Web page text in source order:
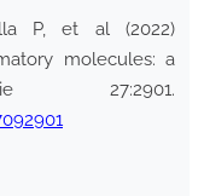
P, et al (2022)
molecules: a
27:2901.